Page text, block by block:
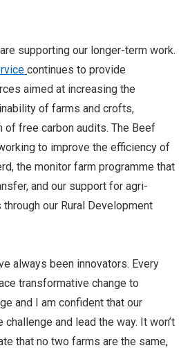
supporting our longer-term work.
continues to provide
aimed at increasing the
of farms and crofts,
of free carbon audits. The Beef
to improve the efficiency of
the monitor farm programme that
and our support for agri-
our Rural Development
always been innovators. Every
transformative change to
and I am confident that our
and lead the way. It won’t
that no two farms are the same,